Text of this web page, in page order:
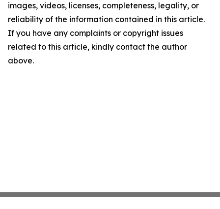
images, videos, licenses, completeness, legality, or
reliability of the information contained in this article.
If you have any complaints or copyright issues
related to this article, kindly contact the author
above.